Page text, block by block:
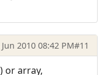
2010 08:42 PM#11
or array,